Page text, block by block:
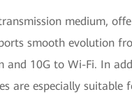
medium,
smooth evolution
and 10G to Wi-Fi. In
are especially suitable